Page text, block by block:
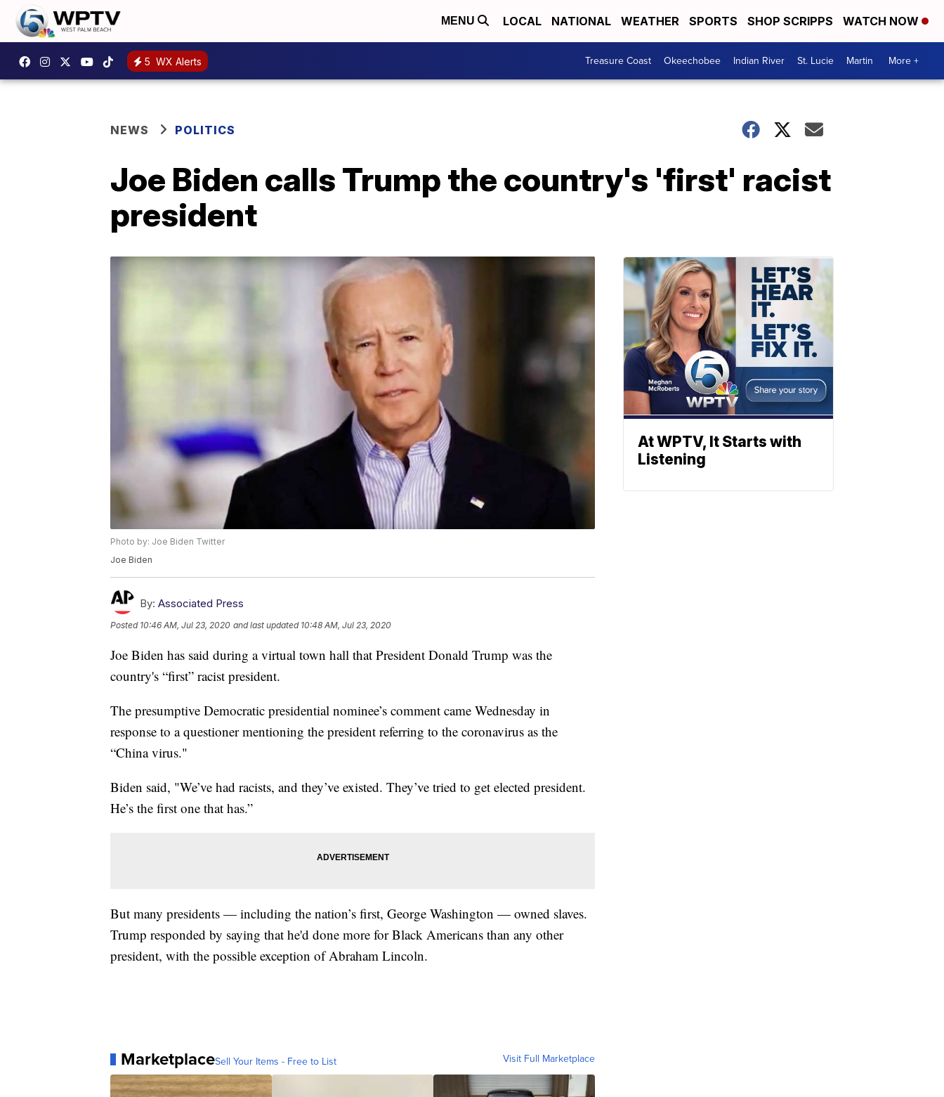
MENU LOCAL NATIONAL WEATHER SPORTS SHOP SCRIPPS WATCH NOW
5 WX Alerts Treasure Coast Okeechobee Indian River St. Lucie Martin More +
NEWS POLITICS
Joe Biden calls Trump the country's 'first' racist
president
Photo by: Joe Biden Twitter
Joe Biden
By: Associated Press
Posted 10:46 AM, Jul 23, 2020 and last updated 10:48 AM, Jul 23, 2020
Joe Biden has said during a virtual town hall that President Donald Trump was the
country's “first” racist president.
The presumptive Democratic presidential nominee’s comment came Wednesday in
response to a questioner mentioning the president referring to the coronavirus as the
“China virus."
Biden said, "We’ve had racists, and they’ve existed. They’ve tried to get elected president.
He’s the first one that has.”
But many presidents — including the nation’s first, George Washington — owned slaves.
Trump responded by saying that he'd done more for Black Americans than any other
president, with the possible exception of Abraham Lincoln.
MarketplaceSell Your Items - Free to List Visit Full Marketplace
At WPTV, It Starts with
Listening